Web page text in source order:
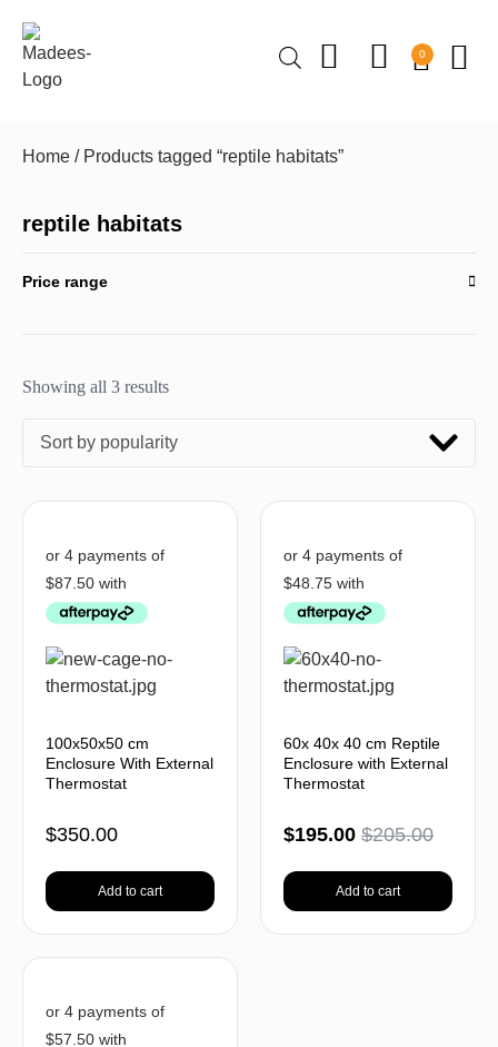
0
Home / Products tagged “reptile habitats”
reptile habitats
Price range
Showing all 3 results
Sort by popularity
100x50x50 cm
Enclosure With External
Thermostat
$350.00
Add to cart
60x 40x 40 cm Reptile
Enclosure with External
Thermostat
$205.00
$195.00
Add to cart